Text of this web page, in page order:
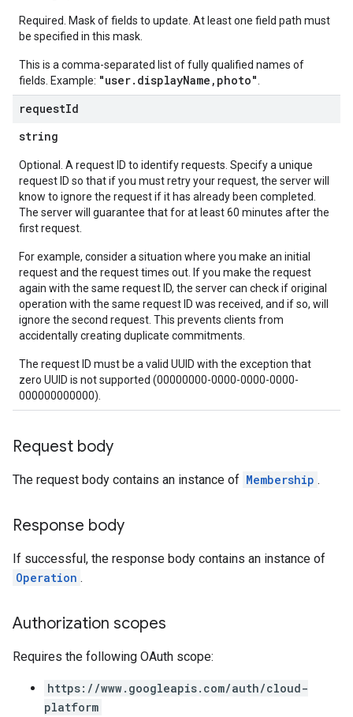
Required. Mask of fields to update. At least one field path must
be specified in this mask.
This is a comma-separated list of fully qualified names of
fields. Example: "user.displayName,photo"
requestId
string
Optional. A request ID to identify requests. Specify a unique
request ID so that if you must retry your request, the server will
know to ignore the request if it has already been completed.
The server will guarantee that for at least 60 minutes after the
first request.
For example, consider a situation where you make an initial
request and the request times out. If you make the request
again with the same request ID, the server can check if original
operation with the same request ID was received, and if so, will
ignore the second request. This prevents clients from
accidentally creating duplicate commitments.
The request ID must be a valid UUID with the exception that
zero UUID is not supported (00000000-0000-0000-0000-
000000000000).
Request body
The request body contains an instance of Membership .
Response body
If successful, the response body contains an instance of
Operation .
Authorization scopes
Requires the following OAuth scope:
https://www.googleapis.com/auth/cloud-
platform